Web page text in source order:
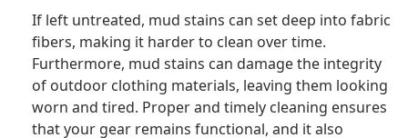
If left untreated, mud stains can set deep into fabric
fibers, making it harder to clean over time.
Furthermore, mud stains can damage the integrity
of outdoor clothing materials, leaving them looking
worn and tired. Proper and timely cleaning ensures
that your gear remains functional, and it also